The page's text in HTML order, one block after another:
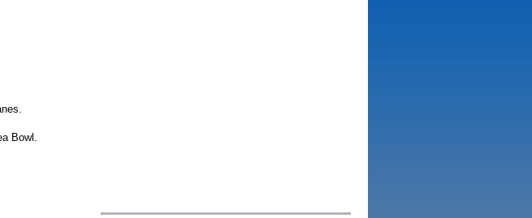
Bowl.